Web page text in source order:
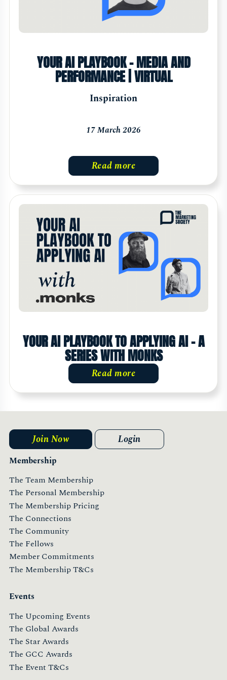
YOUR AI PLAYBOOK - MEDIA AND
PERFORMANCE | VIRTUAL
Inspiration
17 March 2026
Read more
YOUR AI PLAYBOOK TO APPLYING AI - A
SERIES WITH MONKS
Read more
Membership
The Team Membership
The Personal Membership
The Membership Pricing
The Connections
The Community
The Fellows
Member Commitments
The Membership T&Cs
Events
The Upcoming Events
The Global Awards
The Star Awards
The GCC Awards
The Event T&Cs
Join Now Login